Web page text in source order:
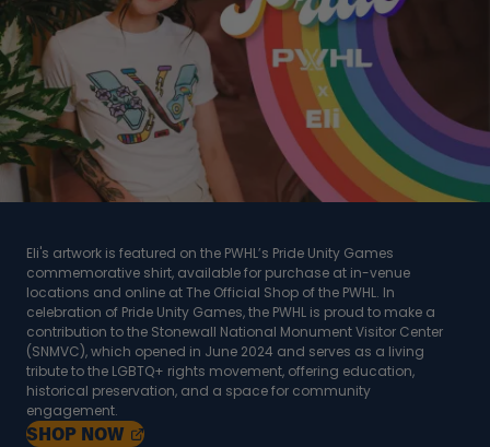
Eli's artwork is featured on the PWHL’s Pride Unity Games
commemorative shirt, available for purchase at in-venue
locations and online at The Official Shop of the PWHL. In
celebration of Pride Unity Games, the PWHL is proud to make a
contribution to the Stonewall National Monument Visitor Center
(SNMVC), which opened in June 2024 and serves as a living
tribute to the LGBTQ+ rights movement, offering education,
historical preservation, and a space for community
engagement.
SHOP NOW , OPENS IN A NEW TAB